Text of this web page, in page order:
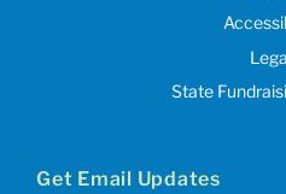
State
Get Email Updates